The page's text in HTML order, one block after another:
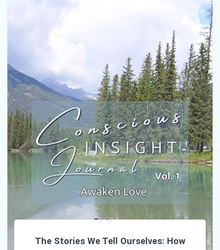
The Stories We Tell Ourselves: How